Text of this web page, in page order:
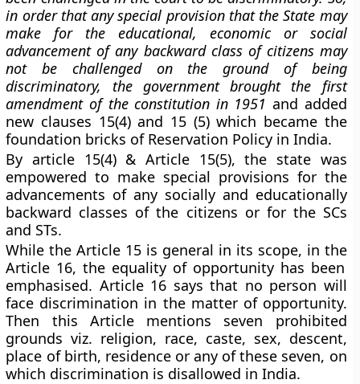
in order that any special provision that the State may
make for the educational, economic or social
advancement of any backward class of citizens may
not be challenged on the ground of being
discriminatory, the government brought the first
amendment of the constitution in 1951 and added
new clauses 15(4) and 15 (5)which became the
foundation bricks of Reservation Policy in India.
By article 15(4) & Article 15(5), the state was
empowered to make special provisions for the
advancements of any socially and educationally
backward classes of the citizens or for the SCs
and STs.
While the Article 15 is general in its scope, in the
Article 16, the equality of opportunityhas been
emphasised. Article 16 says that no person will
face discrimination in the matter of opportunity.
Then this Article mentions seven prohibited
grounds viz. religion, race, caste, sex, descent,
place of birth, residence or any of these seven, on
which discrimination is disallowed in India.